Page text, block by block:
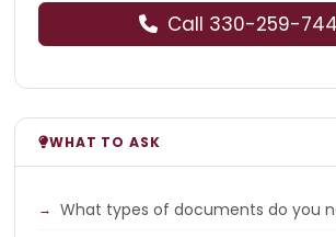
Call 330-259-
WHAT TO ASK
What types of documents do you